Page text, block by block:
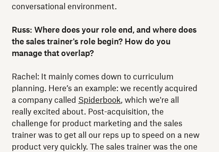
conversational environment.
Russ: Where does your role end, and where does
the sales trainer's role begin? How do you
manage that overlap?
Rachel: It mainly comes down to curriculum
planning. Here’s an example: we recently acquired
a company called Spiderbook, which we're all
really excited about. Post-acquisition, the
challenge for product marketing and the sales
trainer was to get all our reps up to speed on a new
product very quickly. The sales trainer was the one